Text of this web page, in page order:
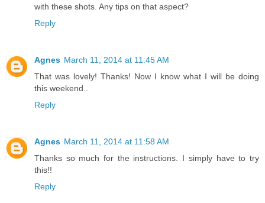
with these shots. Any tips on that aspect?
Reply
Agnes March 11, 2014 at 11:45 AM
That was lovely! Thanks! Now I know what I will be doing
this weekend..
Reply
Agnes March 11, 2014 at 11:58 AM
Thanks so much for the instructions. I simply have to try
this!!
Reply